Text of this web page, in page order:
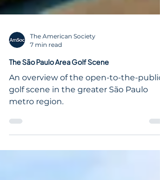
7 min read
The São Paulo Area Golf Scene
An overview of the open-to-the-public
golf scene in the greater São Paulo
metro region.